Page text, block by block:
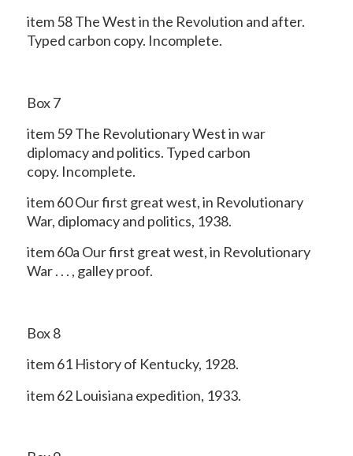
item 58 The West in the Revolution and after.
Typed carbon copy. Incomplete.
Box 7
item 59 The Revolutionary West in war
diplomacy and politics. Typed carbon
copy. Incomplete.
item 60 Our first great west, in Revolutionary
War, diplomacy and politics, 1938.
item 60a Our first great west, in Revolutionary
War . . . , galley proof.
Box 8
item 61 History of Kentucky, 1928.
item 62 Louisiana expedition, 1933.